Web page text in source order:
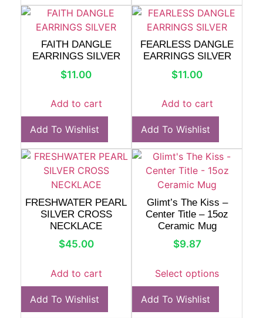
FAITH DANGLE
EARRINGS SILVER
$11.00
Add to cart
Add To Wishlist
FEARLESS DANGLE
EARRINGS SILVER
$11.00
Add to cart
Add To Wishlist
FRESHWATER PEARL
SILVER CROSS
NECKLACE
$45.00
Add to cart
Add To Wishlist
Glimt’s The Kiss –
Center Title – 15oz
Ceramic Mug
$9.87
Select options
Add To Wishlist